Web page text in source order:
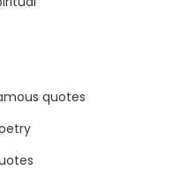
quotes